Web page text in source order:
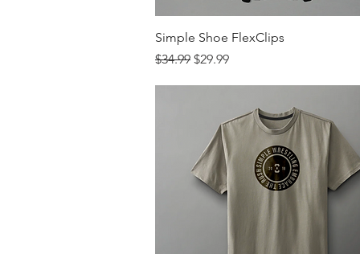
Quick View
Simple Shoe FlexClips
Regular Price
$34.99 Sale Price
$29.99